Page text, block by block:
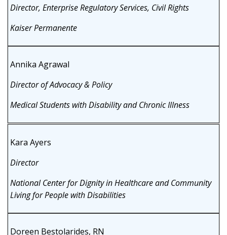
Director, Enterprise Regulatory Services, Civil Rights
Kaiser Permanente
Annika Agrawal
Director of Advocacy & Policy
Medical Students with Disability and Chronic Illness
Kara Ayers
Director
National Center for Dignity in Healthcare and Community
Living for People with Disabilities
Doreen Bestolarides, RN